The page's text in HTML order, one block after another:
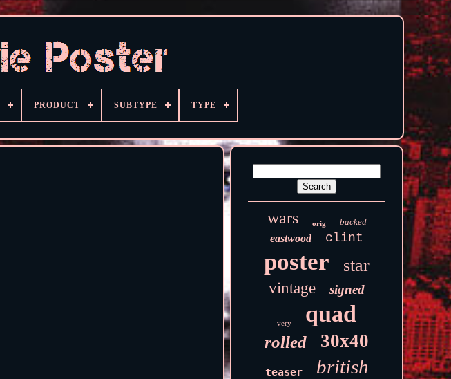
PRODUCT SUBTYPE TYPE
wars orig backed
eastwood clint
poster star
vintage signed
very quad
rolled 30x40
teaser british